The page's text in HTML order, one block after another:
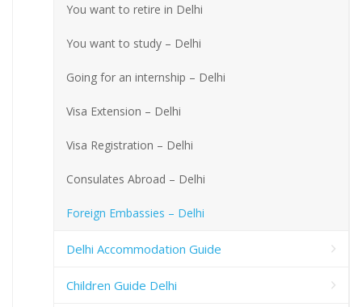
You want to retire in Delhi
You want to study – Delhi
Going for an internship – Delhi
Visa Extension – Delhi
Visa Registration – Delhi
Consulates Abroad – Delhi
Foreign Embassies – Delhi
Delhi Accommodation Guide
Children Guide Delhi